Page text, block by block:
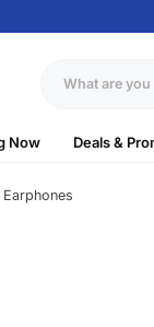
Now Deals &